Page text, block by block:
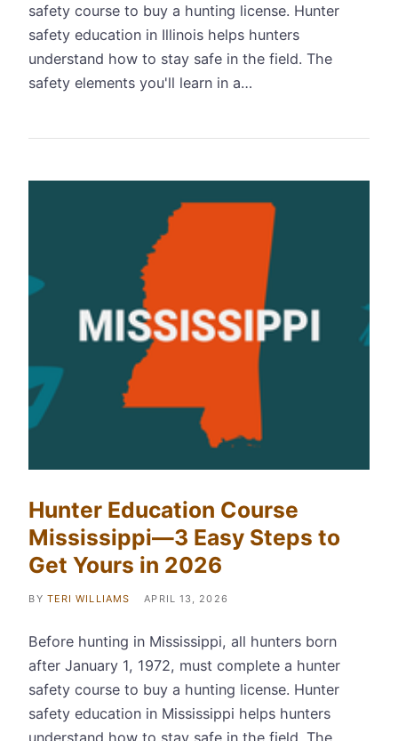
safety course to buy a hunting license. Hunter
safety education in Illinois helps hunters
understand how to stay safe in the field. The
safety elements you'll learn in a…
Hunter Education Course
Mississippi—3 Easy Steps to
Get Yours in 2026
BY TERI WILLIAMS APRIL 13, 2026
Before hunting in Mississippi, all hunters born
after January 1, 1972, must complete a hunter
safety course to buy a hunting license. Hunter
safety education in Mississippi helps hunters
understand how to stay safe in the field. The